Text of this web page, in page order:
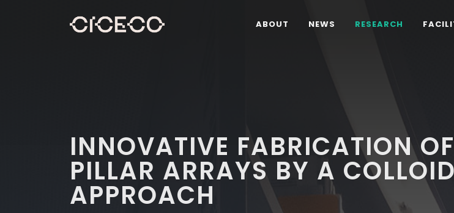
ABOUT NEWS RESEARCH
INNOVATIVE FABRICATION
PILLAR ARRAYS BY A
APPROACH